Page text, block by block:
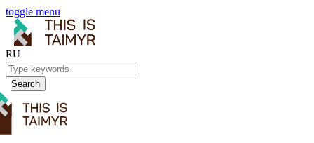
toggle menu
RU
Search